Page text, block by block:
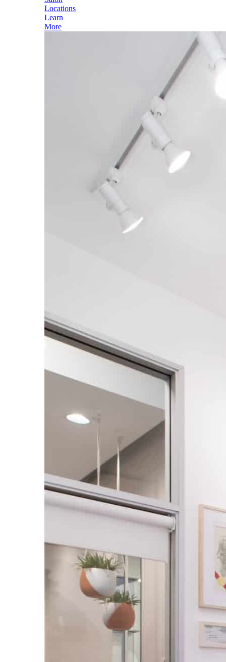
Locations
Learn
More